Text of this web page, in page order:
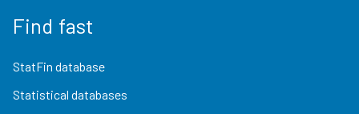
Find fast
StatFin database
Statistical databases